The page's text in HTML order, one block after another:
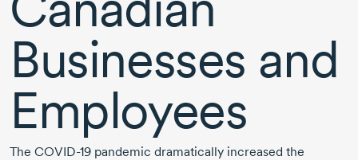
Businesses and
Employees
The COVID-19 pandemic dramatically increased the